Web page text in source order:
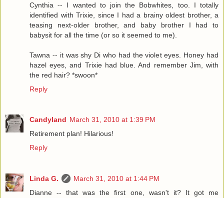
Cynthia -- I wanted to join the Bobwhites, too. I totally
identified with Trixie, since I had a brainy oldest brother, a
teasing next-older brother, and baby brother I had to
babysit for all the time (or so it seemed to me).
Tawna -- it was shy Di who had the violet eyes. Honey had
hazel eyes, and Trixie had blue. And remember Jim, with
the red hair? *swoon*
Reply
Candyland March 31, 2010 at 1:39 PM
Retirement plan! Hilarious!
Reply
Linda G.
March 31, 2010 at 1:44 PM
Dianne -- that was the first one, wasn't it? It got me